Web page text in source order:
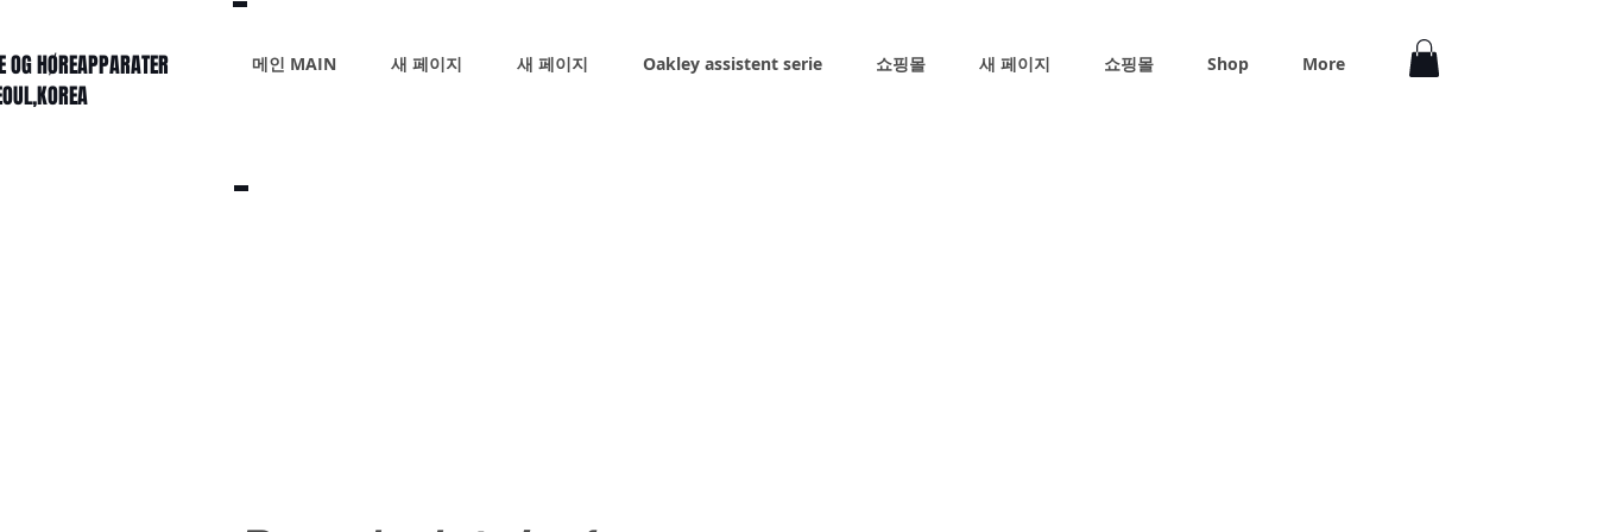
OG HØREAPPARATER
메인 MAIN 새 페이지 새 페이지 Oakley assistent serie 쇼핑몰 새 페이지 쇼핑몰 Shop More